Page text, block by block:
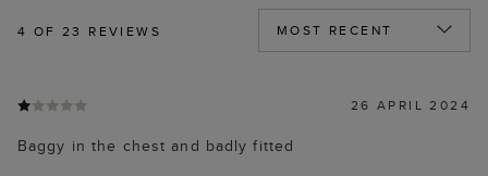
4 OF 23 REVIEWS
26 APRIL 2024
Baggy in the chest and badly fitted